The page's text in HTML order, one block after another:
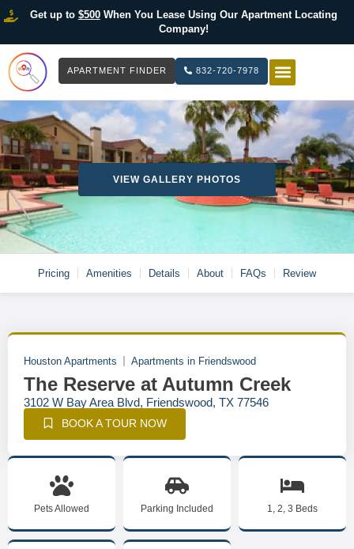
Get up to $500When You Lease Using Our Apartment Locating
Company!
APARTMENT FINDER 832-720-7978
VIEW GALLERY PHOTOS
Pricing Amenities Details About FAQs Review
Houston Apartments Apartments in Friendswood
The Reserve at Autumn Creek
3102 W Bay Area Blvd, Friendswood, TX 77546
BOOK A TOUR NOW
Pets Allowed Parking Included 1, 2, 3 Beds